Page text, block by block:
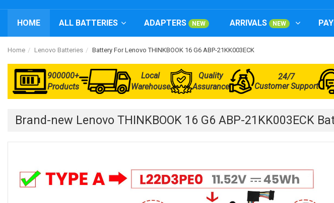
HOME ALL BATTERIES ADAPTERS NEW ARRIVALS NEW
Home Lenovo Batteries Battery For Lenovo THINKBOOK 16 G6 ABP-21KK003ECK
900000+
Products
Local
Warehouse
Quality
Assurance
24/7
Customer Support
Brand-new Lenovo THINKBOOK 16 G6 ABP-21KK003ECK